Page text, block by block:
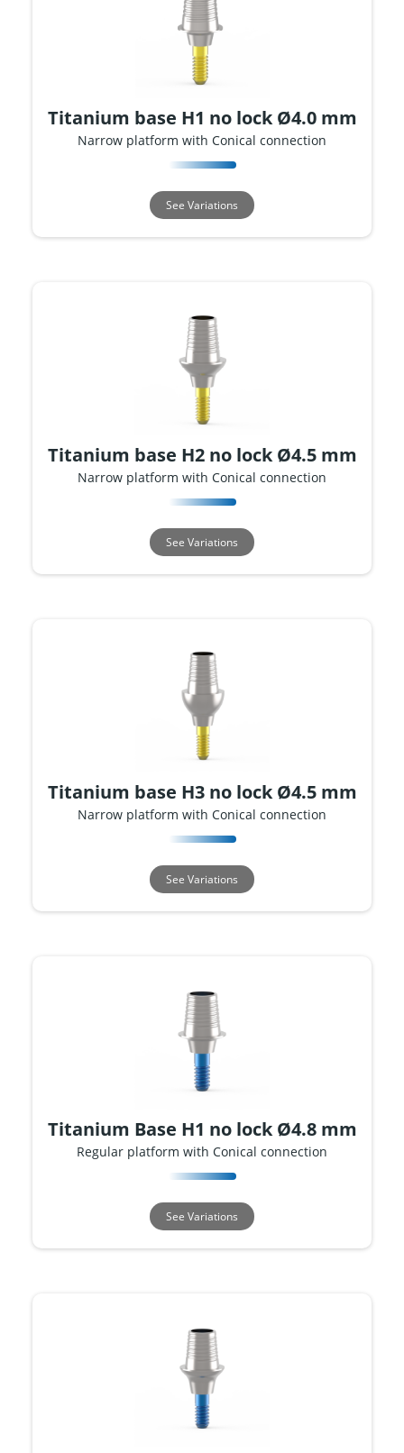
Titanium base H1 no lock Ø4.0 mm
Narrow platform with Conical connection
See Variations
Titanium base H2 no lock Ø4.5 mm
Narrow platform with Conical connection
See Variations
Titanium base H3 no lock Ø4.5 mm
Narrow platform with Conical connection
See Variations
Titanium Base H1 no lock Ø4.8 mm
Regular platform with Conical connection
See Variations